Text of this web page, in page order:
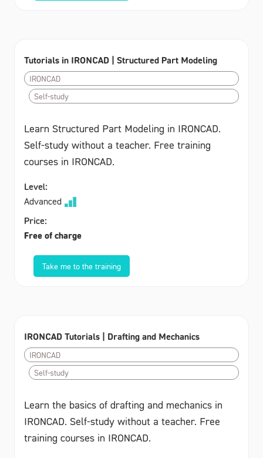
Tutorials in IRONCAD | Structured Part Modeling
IRONCAD
Self-study
Learn Structured Part Modeling in IRONCAD.
Self-study without a teacher. Free training
courses in IRONCAD.
Level:
Advanced
Price:
Free of charge
Take me to the training
IRONCAD Tutorials | Drafting and Mechanics
IRONCAD
Self-study
Learn the basics of drafting and mechanics in
IRONCAD. Self-study without a teacher. Free
training courses in IRONCAD.